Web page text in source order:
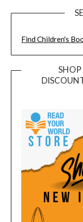
Find Children's
SHOP